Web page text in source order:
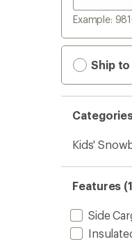
Example:
Ship
Kids'
Features
Side